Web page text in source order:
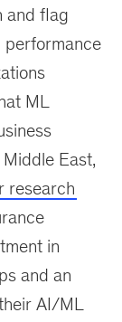
and flag
performance
ML
East,
research
in
and an
AI/ML